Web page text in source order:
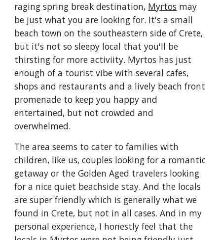
raging spring break destination, Myrtos may
be just what you are looking for. It's a small
beach town on the southeastern side of Crete,
but it's not so sleepy local that you'll be
thirsting for more activiity. Myrtos has just
enough of a tourist vibe with several cafes,
shops and restaurants and a lively beach front
promenade to keep you happy and
entertained, but not crowded and
overwhelmed.
The area seems to cater to families with
children, like us, couples looking for a romantic
getaway or the Golden Aged travelers looking
for a nice quiet beachside stay. And the locals
are super friendly which is generally what we
found in Crete, but not in all cases. And in my
personal experience, I honestly feel that the